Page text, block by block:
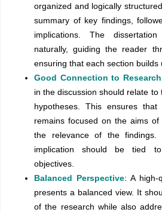
organized and logically
summary of key findings,
implications. The
naturally, guiding the reader
ensuring that each section builds
Good Connection to
in the discussion should relate
hypotheses. This ensures
remains focused on the aims
the relevance of the findings.
implication should be tied
objectives.
Balanced Perspective: A high-
presents a balanced view. It
of the research while also